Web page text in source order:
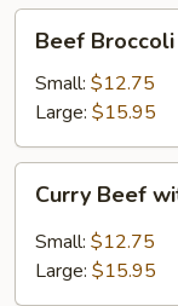
Broccoli
Beef Broccoli
Small: $12.75
Large: $15.95
Beef
with
Green
Curry Beef
Small: $12.75
Large: $15.95